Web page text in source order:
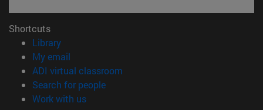
Shortcuts
Library(opens in new window)
My email
ADI virtual classroom
Search for people(opens in new window)
Work with us(opens in new window)